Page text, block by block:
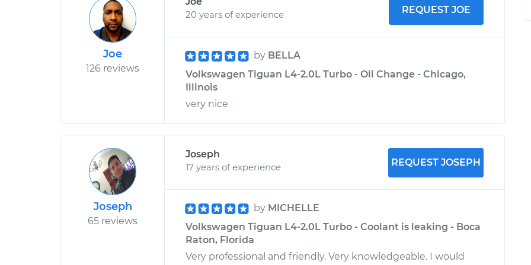
Joe
126 reviews
20 years of experience
REQUEST JOE
by BELLA
Volkswagen Tiguan L4-2.0L Turbo - Oil Change - Chicago,
Illinois
very nice
Joseph
65 reviews
Joseph
17 years of experience
REQUEST JOSEPH
by MICHELLE
Volkswagen Tiguan L4-2.0L Turbo - Coolant is leaking - Boca
Raton, Florida
Very professional and friendly. Very knowledgeable. I would